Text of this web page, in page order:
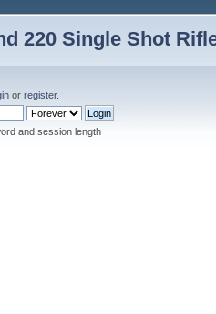
220 Single Shot
or register.
and session length